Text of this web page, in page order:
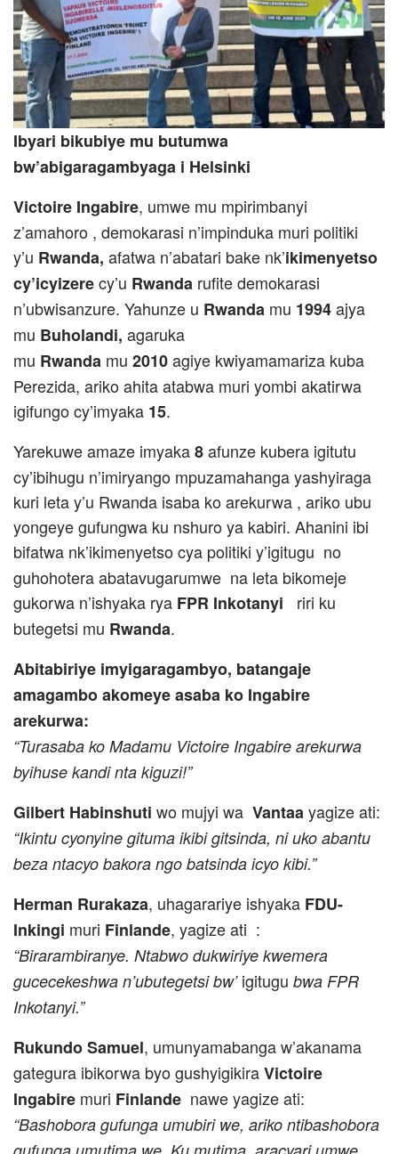
Ibyari bikubiye mu butumwa
bw’abigaragambyaga i Helsinki
Victoire Ingabire, umwe mu mpirimbanyi
z’amahoro , demokarasi n’impinduka muri politiki
y’u Rwanda, afatwa n’abatari bake nk’ikimenyetso
cy’icyizerecy’u Rwanda rufite demokarasi
n’ubwisanzure. Yahunze u Rwanda mu 1994ajya
mu Buholandi, agaruka
mu Rwanda mu 2010agiye kwiyamamariza kuba
Perezida, ariko ahita atabwa muri yombi akatirwa
igifungo cy’imyaka 15.
Yarekuwe amaze imyaka8afunze kubera igitutu
cy’ibihugu n’imiryango mpuzamahanga yashyiraga
kuri leta y’u Rwanda isaba ko arekurwa , ariko ubu
yongeye gufungwa ku nshuro ya kabiri. Ahanini ibi
bifatwa nk’ikimenyetso cya politiki y’igitugu no
guhohotera abatavugarumwe na leta bikomeje
gukorwa n’ishyaka rya FPR Inkotanyi
riri ku
butegetsi mu Rwanda.
Abitabiriye imyigaragambyo, batangaje
amagambo akomeye asaba ko Ingabire
arekurwa:
“Turasaba ko Madamu Victoire Ingabire arekurwa
byihuse kandi nta kiguzi!”
Gilbert Habinshuti wo mujyi wa Vantaayagize ati:
“Ikintu cyonyine gituma ikibi gitsinda, ni uko abantu
beza ntacyo bakora ngo batsinda icyo kibi.”
Herman Rurakaza, uhagarariye ishyaka FDU-
Inkingi muri Finlande, yagize ati :
“Birarambiranye. Ntabwo dukwiriye kwemera
gucecekeshwa n’ubutegetsi bw’ igitugu bwa FPR
Inkotanyi.”
Rukundo Samuel, umunyamabanga w’akanama
gategura ibikorwa byo gushyigikiraVictoire
Ingabire muri Finlande nawe yagize ati:
“Bashobora gufunga umubiri we, ariko ntibashobora